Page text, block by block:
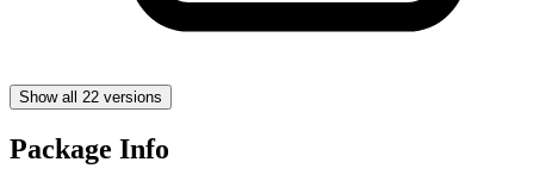
Show all 22 versions
Package Info